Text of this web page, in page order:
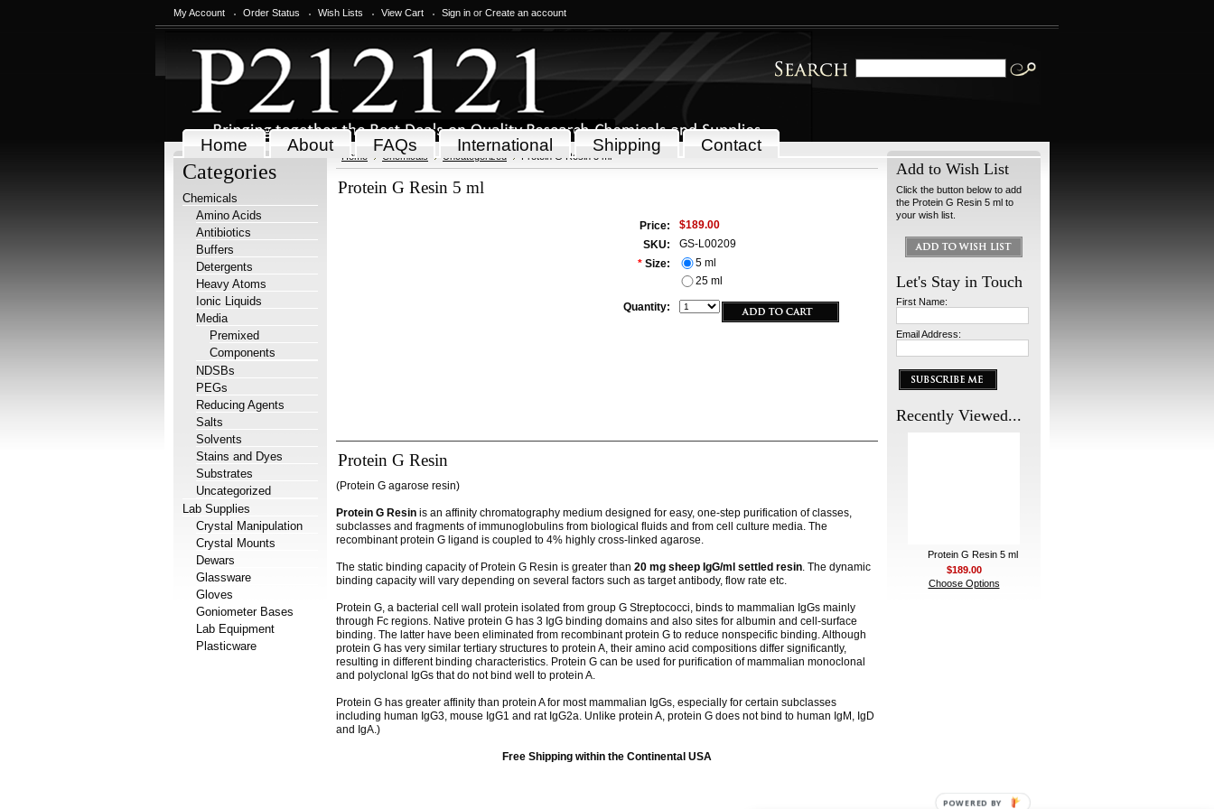
My Account Order Status Wish Lists View Cart Sign in or Create an account
Home About FAQs International Shipping Contact
Categories
Chemicals
Amino Acids
Antibiotics
Buffers
Detergents
Heavy Atoms
Ionic Liquids
Media
Premixed
Components
NDSBs
PEGs
Reducing Agents
Salts
Solvents
Stains and Dyes
Substrates
Uncategorized
Lab Supplies
Crystal Manipulation
Crystal Mounts
Dewars
Glassware
Gloves
Goniometer Bases
Lab Equipment
Plasticware
Home Chemicals Uncategorized Protein G Resin 5 ml
Protein G Resin 5 ml
Price:
$189.00
SKU:
GS-L00209
* Size:
5 ml
25 ml
Quantity:
Protein G Resin
(Protein G agarose resin)
Protein G Resin is an affinity chromatography medium designed for easy, one-step purification of classes,
subclasses and fragments of immunoglobulins from biological fluids and from cell culture media. The
recombinant protein G ligand is coupled to 4% highly cross-linked agarose.
The static binding capacity of Protein G Resin is greater than 20 mg sheep IgG/ml settled resin. The dynamic
binding capacity will vary depending on several factors such as target antibody, flow rate etc.
Protein G, a bacterial cell wall protein isolated from group G Streptococci, binds to mammalian IgGs mainly
through Fc regions. Native protein G has 3 IgG binding domains and also sites for albumin and cell-surface
binding. The latter have been eliminated from recombinant protein G to reduce nonspecific binding. Although
protein G has very similar tertiary structures to protein A, their amino acid compositions differ significantly,
resulting in different binding characteristics. Protein G can be used for purification of mammalian monoclonal
and polyclonal IgGs that do not bind well to protein A.
Protein G has greater affinity than protein A for most mammalian IgGs, especially for certain subclasses
including human IgG3, mouse IgG1 and rat IgG2a. Unlike protein A, protein G does not bind to human IgM, IgD
and IgA.)
Free Shipping within the Continental USA
Add to Wish List
Click the button below to add
the Protein G Resin 5 ml to
your wish list.
Let's Stay in Touch
First Name:
Email Address:
Recently Viewed...
Protein G Resin 5 ml
$189.00
Choose Options
POWERED BY